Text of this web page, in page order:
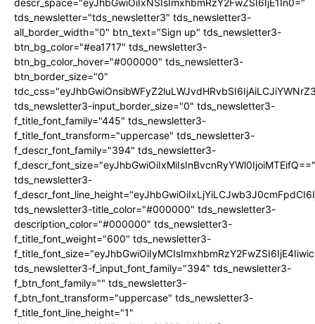
tds_newsletter="tds_newsletter3" tds_newsletter3-
all_border_width="0" btn_text="Sign up" tds_newsletter3-
btn_bg_color="#ea1717" tds_newsletter3-
btn_bg_color_hover="#000000" tds_newsletter3-
btn_border_size="0"
tds_newsletter3-input_border_size="0" tds_newsletter3-
f_title_font_family="445" tds_newsletter3-
f_title_font_transform="uppercase" tds_newsletter3-
f_descr_font_family="394" tds_newsletter3-
f_descr_font_size="eyJhbGwiOiIxMiIsInBvcnRyYWl0IjoiMTEifQ=="
tds_newsletter3-
tds_newsletter3-title_color="#000000" tds_newsletter3-
description_color="#000000" tds_newsletter3-
f_title_font_weight="600" tds_newsletter3-
tds_newsletter3-f_input_font_family="394" tds_newsletter3-
f_btn_font_family="" tds_newsletter3-
f_btn_font_transform="uppercase" tds_newsletter3-
f_title_font_line_height="1"